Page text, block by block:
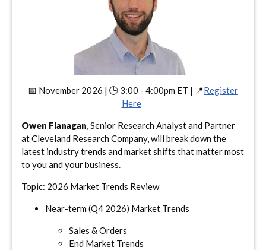
📅 November 2026 | 🕒 3:00 - 4:00pm ET | 📍Register
Here
Owen Flanagan, Senior Research Analyst and Partner
at Cleveland Research Company, will break down the
latest industry trends and market shifts that matter most
to you and your business.
Topic: 2026 Market Trends Review
Near-term (Q4 2026) Market Trends
Sales & Orders
End Market Trends